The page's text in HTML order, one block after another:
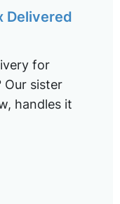
Delivered
for
Our sister
handles it